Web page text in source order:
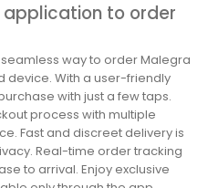
application to order
way to order Malegra
device. With a user-friendly
with just a few taps.
process with multiple
Fast and discreet delivery is
Real-time order tracking
to arrival. Enjoy exclusive